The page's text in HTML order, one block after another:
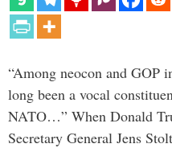
“Among neocon and GOP
long been a vocal
NATO…” When Donald
Secretary General Jens